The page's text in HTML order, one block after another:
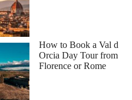
How to Book a Val d
Orcia Day Tour from
Florence or Rome